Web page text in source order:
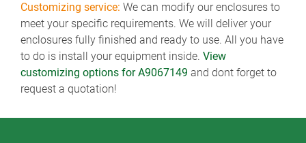
Customizing service: We can modify our enclosures to
meet your specific requirements. We will deliver your
enclosures fully finished and ready to use. All you have
to do is install your equipment inside. View
customizing options for A9067149 and dont forget to
request a quotation!